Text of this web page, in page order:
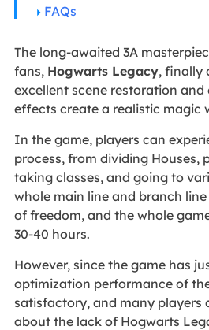
FAQs
The long-awaited 3A
fans, Hogwarts Legacy, finally
excellent scene restoration and
effects create a realistic magic
In the game, players can
process, from dividing Houses,
taking classes, and going to
whole main line and branch
of freedom, and the whole
30-40 hours.
However, since the game has
optimization performance of
satisfactory, and many players
about the lack of Hogwarts